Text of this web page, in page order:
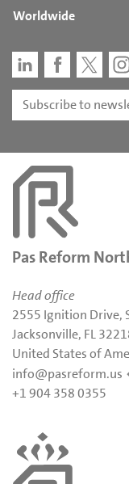
Worldwide
Subscribe to
Pas Reform
Head office
2555 Ignition Drive,
Jacksonville, FL
United States of
info@pasreform.us
+1 904 358 0355